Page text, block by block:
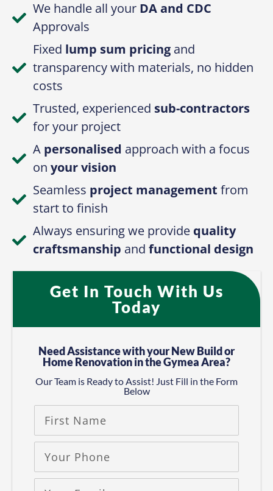
We handle all your DA and CDC
Approvals
Fixed lump sum pricingand
transparency with materials, no hidden
costs
Trusted, experienced sub-contractors
for your project
A personalised approach with a focus
on your vision
Seamless project management from
start to finish
Always ensuring we provide quality
craftsmanship and functional design
Get In Touch With Us
Today
Need Assistance with your New Build or
Home Renovation in the Gymea Area?​
Our Team is Ready to Assist! Just Fill in the Form
Below